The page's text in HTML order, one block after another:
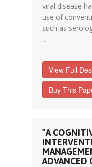
viral disease
use of
such as
...
View Full
Buy This
"A
ADVANCED